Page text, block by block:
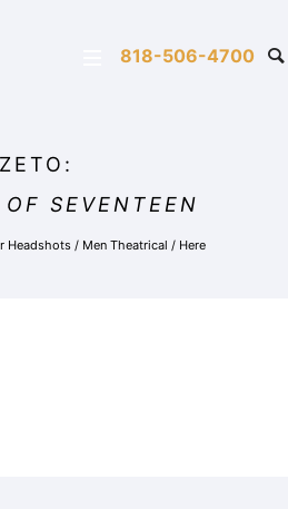
818-506-4700
SEVENTEEN
Headshots / Men Theatrical / Here